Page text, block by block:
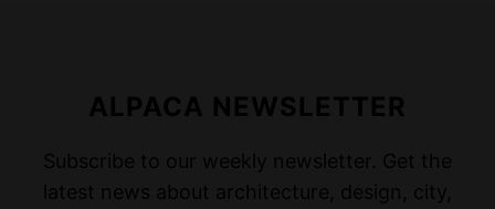
ALPACA NEWSLETTER
Subscribe to our weekly newsletter. Get the
latest news about architecture, design, city,